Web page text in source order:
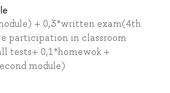
+ 0,3*written exam(4th
participation in classroom
tests+ 0,1*homewok +
module)